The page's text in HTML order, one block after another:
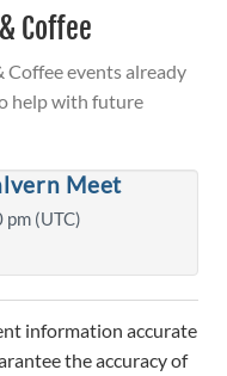
Coffee
Coffee events already
help with future
Meet
pm (UTC)
information accurate
the accuracy of